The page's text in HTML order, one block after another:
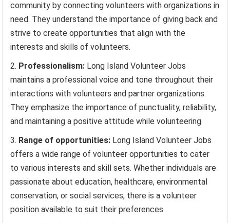
community by connecting volunteers with organizations in
need. They understand the importance of giving back and
strive to create opportunities that align with the
interests and skills of volunteers.
Professionalism: Long Island Volunteer Jobs
maintains a professional voice and tone throughout their
interactions with volunteers and partner organizations.
They emphasize the importance of punctuality, reliability,
and maintaining a positive attitude while volunteering.
Range of opportunities: Long Island Volunteer Jobs
offers a wide range of volunteer opportunities to cater
to various interests and skill sets. Whether individuals are
passionate about education, healthcare, environmental
conservation, or social services, there is a volunteer
position available to suit their preferences.